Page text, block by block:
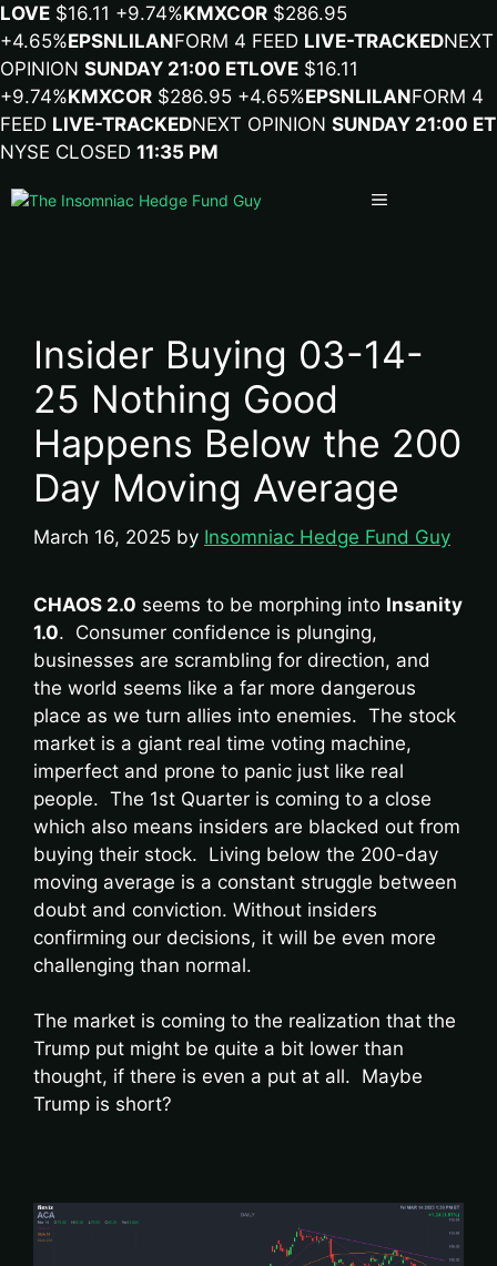
LOVE $16.11 +9.74%KMXCOR $286.95
+4.65%EPSNLILANFORM 4 FEED LIVE-TRACKEDNEXT
OPINION SUNDAY 21:00 ETLOVE $16.11
+9.74%KMXCOR $286.95 +4.65%EPSNLILANFORM 4
FEED LIVE-TRACKEDNEXT OPINION SUNDAY 21:00 ET
NYSE CLOSED 11:35 PM
Menu
Insider Buying 03-14-
25 Nothing Good
Happens Below the 200
Day Moving Average
March 16, 2025 by Insomniac Hedge Fund Guy
CHAOS 2.0 seems to be morphing into Insanity
1.0. Consumer confidence is plunging,
businesses are scrambling for direction, and
the world seems like a far more dangerous
place as we turn allies into enemies. The stock
market is a giant real time voting machine,
imperfect and prone to panic just like real
people. The 1st Quarter is coming to a close
which also means insiders are blacked out from
buying their stock. Living below the 200-day
moving average is a constant struggle between
doubt and conviction. Without insiders
confirming our decisions, it will be even more
challenging than normal.
The market is coming to the realization that the
Trump put might be quite a bit lower than
thought, if there is even a put at all. Maybe
Trump is short?